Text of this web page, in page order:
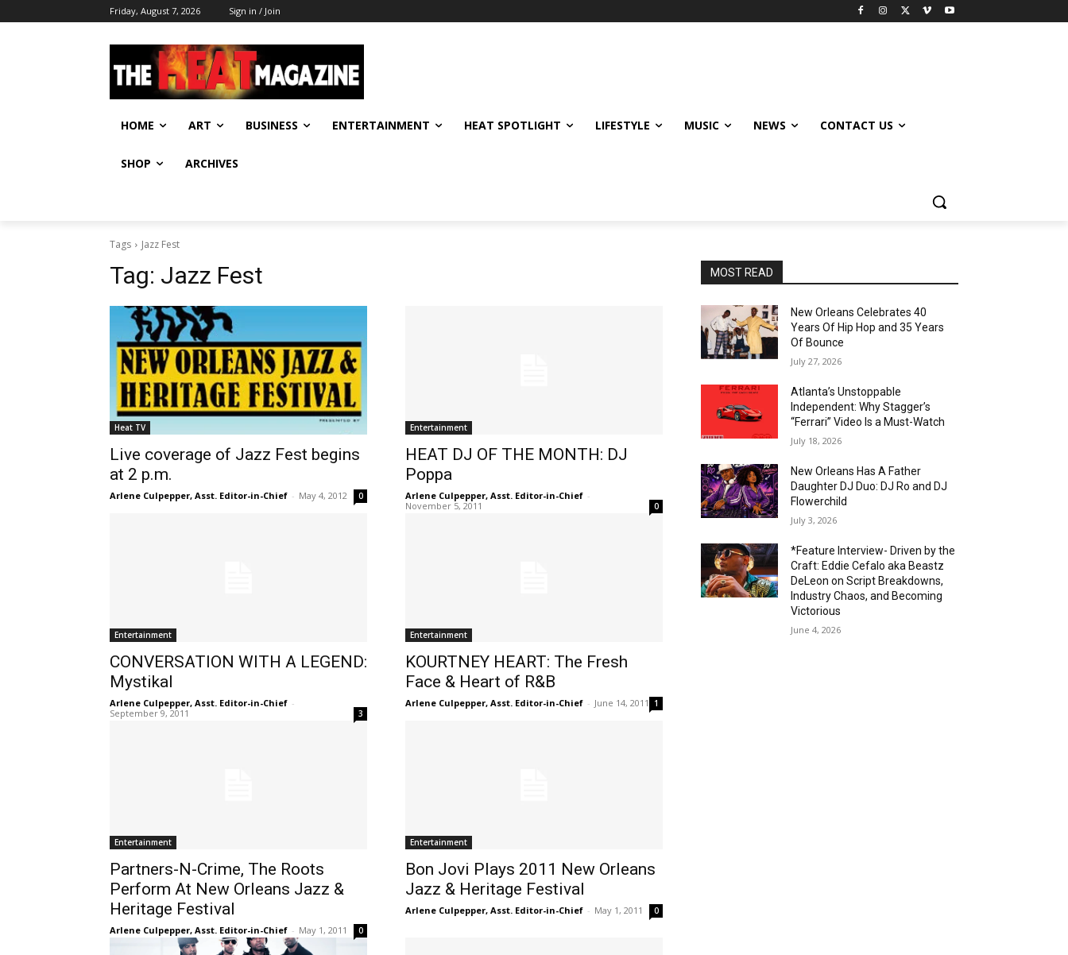
Friday, August 7, 2026 Sign in / Join
HOME ART BUSINESS ENTERTAINMENT HEAT SPOTLIGHT LIFESTYLE MUSIC NEWS CONTACT US
SHOP ARCHIVES
Tags Jazz Fest
Tag: Jazz Fest
Heat TV
Live coverage of Jazz Fest begins
at 2 p.m.
Arlene Culpepper, Asst. Editor-in-Chief - May 4, 2012 0
Entertainment
HEAT DJ OF THE MONTH: DJ
Poppa
Arlene Culpepper, Asst. Editor-in-Chief -
November 5, 2011
0
Entertainment
CONVERSATION WITH A LEGEND:
Mystikal
Arlene Culpepper, Asst. Editor-in-Chief -
September 9, 2011
3
Entertainment
KOURTNEY HEART: The Fresh
Face & Heart of R&B
Arlene Culpepper, Asst. Editor-in-Chief - June 14, 2011 1
Entertainment
Partners-N-Crime, The Roots
Perform At New Orleans Jazz &
Heritage Festival
Arlene Culpepper, Asst. Editor-in-Chief - May 1, 2011 0
Entertainment
Bon Jovi Plays 2011 New Orleans
Jazz & Heritage Festival
Arlene Culpepper, Asst. Editor-in-Chief - May 1, 2011 0
MOST READ
New Orleans Celebrates 40
Years Of Hip Hop and 35 Years
Of Bounce
July 27, 2026
Atlanta’s Unstoppable
Independent: Why Stagger’s
“Ferrari” Video Is a Must-Watch
July 18, 2026
New Orleans Has A Father
Daughter DJ Duo: DJ Ro and DJ
Flowerchild
July 3, 2026
*Feature Interview- Driven by the
Craft: Eddie Cefalo aka Beastz
DeLeon on Script Breakdowns,
Industry Chaos, and Becoming
Victorious
June 4, 2026